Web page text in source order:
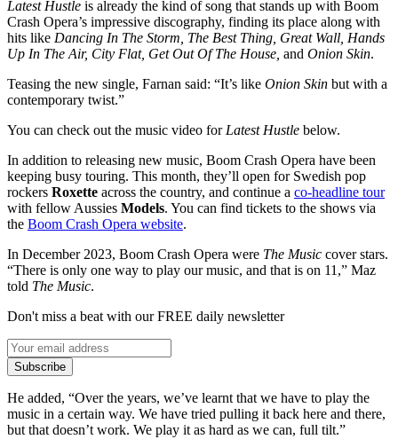
Latest Hustle is already the kind of song that stands up with Boom
Crash Opera’s impressive discography, finding its place along with
hits like Dancing In The Storm, The Best Thing, Great Wall, Hands
Up In The Air, City Flat, Get Out Of The House, and Onion Skin.
Teasing the new single, Farnan said: “It’s like Onion Skin but with a
contemporary twist.”
You can check out the music video for Latest Hustle below.
In addition to releasing new music, Boom Crash Opera have been
keeping busy touring. This month, they’ll open for Swedish pop
rockers Roxette across the country, and continue a co-headline tour
with fellow Aussies Models. You can find tickets to the shows via
the Boom Crash Opera website.
In December 2023, Boom Crash Opera were The Music cover stars.
“There is only one way to play our music, and that is on 11,” Maz
told The Music.
Don't miss a beat with our FREE daily newsletter
Subscribe
He added, “Over the years, we’ve learnt that we have to play the
music in a certain way. We have tried pulling it back here and there,
but that doesn’t work. We play it as hard as we can, full tilt.”